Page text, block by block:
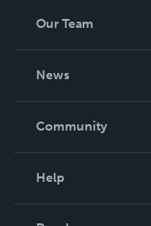
Our Team
News
In The News
Community
Help
Order Lookup